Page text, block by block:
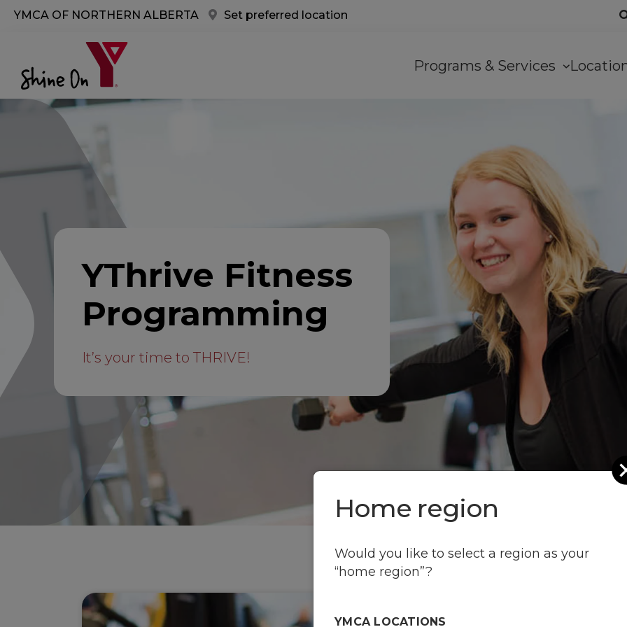
YMCA OF NORTHERN ALBERTA Set preferred location
navigation
Programs & Services
YThrive Fitness
Programming
It’s your time to THRIVE!
Home region
Would you like to select a region as your
“home region”?
YMCA LOCATIONS